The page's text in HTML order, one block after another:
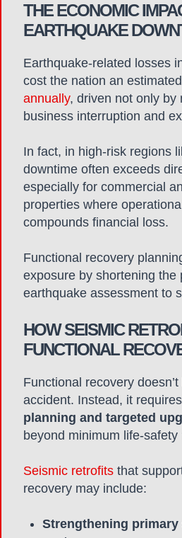
THE ECONOMIC
EARTHQUAKE
Earthquake-related losses
cost the nation an
annually, driven not only by
business interruption and
In fact, in high-risk regions
downtime often exceeds
especially for commercial
properties where
compounds financial loss.
Functional recovery
exposure by shortening the
earthquake assessment to
HOW SEISMIC
FUNCTIONAL
Functional recovery
accident. Instead, it requires
planning and targeted
beyond minimum life-safety
Seismic retrofits that
recovery may include:
Strengthening primary